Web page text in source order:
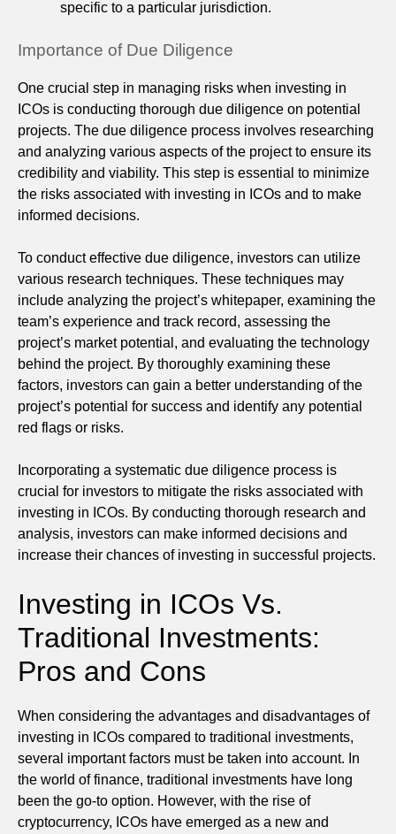
specific to a particular jurisdiction.
Importance of Due Diligence
One crucial step in managing risks when investing in
ICOs is conducting thorough due diligence on potential
projects. The due diligence process involves researching
and analyzing various aspects of the project to ensure its
credibility and viability. This step is essential to minimize
the risks associated with investing in ICOs and to make
informed decisions.
To conduct effective due diligence, investors can utilize
various research techniques. These techniques may
include analyzing the project’s whitepaper, examining the
team’s experience and track record, assessing the
project’s market potential, and evaluating the technology
behind the project. By thoroughly examining these
factors, investors can gain a better understanding of the
project’s potential for success and identify any potential
red flags or risks.
Incorporating a systematic due diligence process is
crucial for investors to mitigate the risks associated with
investing in ICOs. By conducting thorough research and
analysis, investors can make informed decisions and
increase their chances of investing in successful projects.
Investing in ICOs Vs.
Traditional Investments:
Pros and Cons
When considering the advantages and disadvantages of
investing in ICOs compared to traditional investments,
several important factors must be taken into account. In
the world of finance, traditional investments have long
been the go-to option. However, with the rise of
cryptocurrency, ICOs have emerged as a new and